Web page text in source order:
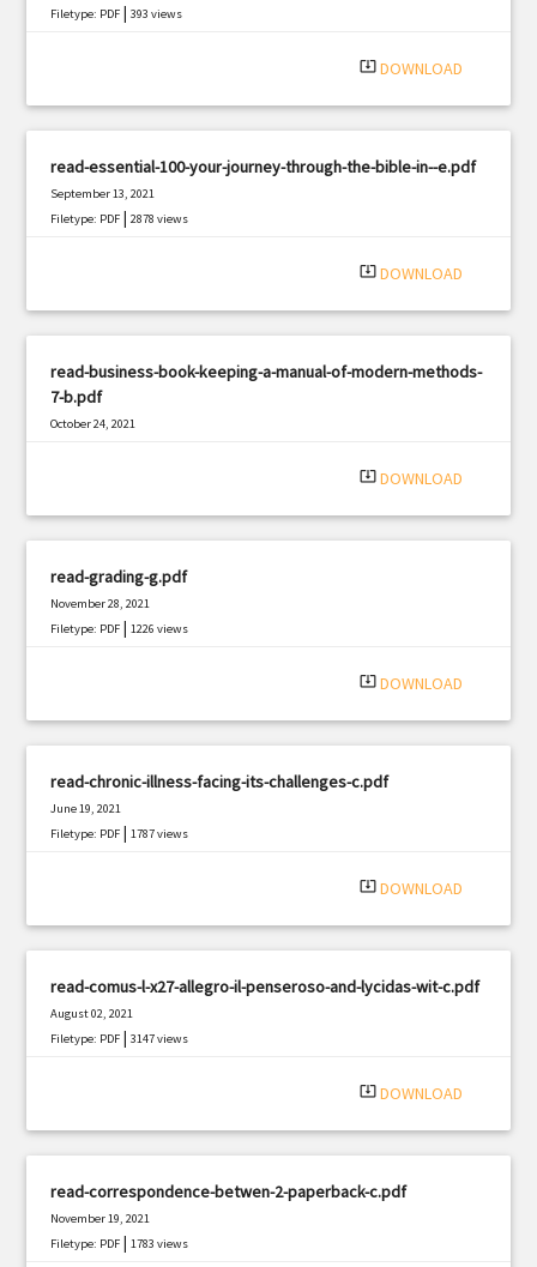
Filetype: PDF |393 views
system_update_alt DOWNLOAD
read-essential-100-your-journey-through-the-bible-in--e.pdf
September 13, 2021
Filetype: PDF |2878 views
system_update_alt DOWNLOAD
read-business-book-keeping-a-manual-of-modern-methods-
7-b.pdf
October 24, 2021
system_update_alt DOWNLOAD
read-grading-g.pdf
November 28, 2021
Filetype: PDF |1226 views
system_update_alt DOWNLOAD
read-chronic-illness-facing-its-challenges-c.pdf
June 19, 2021
Filetype: PDF |1787 views
system_update_alt DOWNLOAD
read-comus-l-x27-allegro-il-penseroso-and-lycidas-wit-c.pdf
August 02, 2021
Filetype: PDF |3147 views
system_update_alt DOWNLOAD
read-correspondence-betwen-2-paperback-c.pdf
November 19, 2021
Filetype: PDF |1783 views